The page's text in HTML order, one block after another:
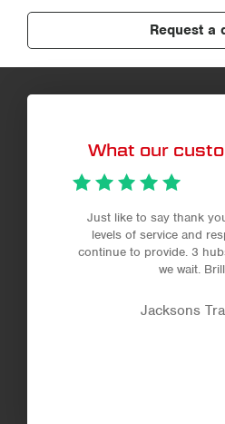
Request a
What our
Just like to say thank
levels of service and
continue to provide. 3
we wait.
Jacksons